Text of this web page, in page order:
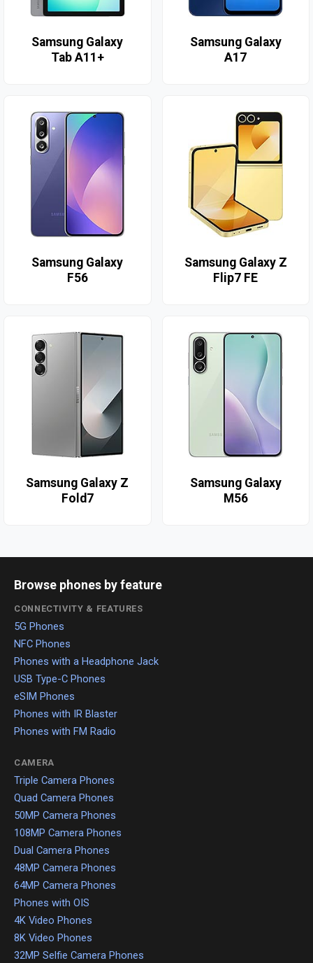
Samsung Galaxy
Tab A11+
Samsung Galaxy
A17
Samsung Galaxy
F56
Samsung Galaxy Z
Flip7 FE
Samsung Galaxy Z
Fold7
Samsung Galaxy
M56
Browse phones by feature
CONNECTIVITY & FEATURES
5G Phones
NFC Phones
Phones with a Headphone Jack
USB Type-C Phones
eSIM Phones
Phones with IR Blaster
Phones with FM Radio
CAMERA
Triple Camera Phones
Quad Camera Phones
50MP Camera Phones
108MP Camera Phones
Dual Camera Phones
48MP Camera Phones
64MP Camera Phones
Phones with OIS
4K Video Phones
8K Video Phones
32MP Selfie Camera Phones